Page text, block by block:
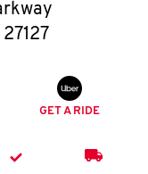
27127
GET A RIDE